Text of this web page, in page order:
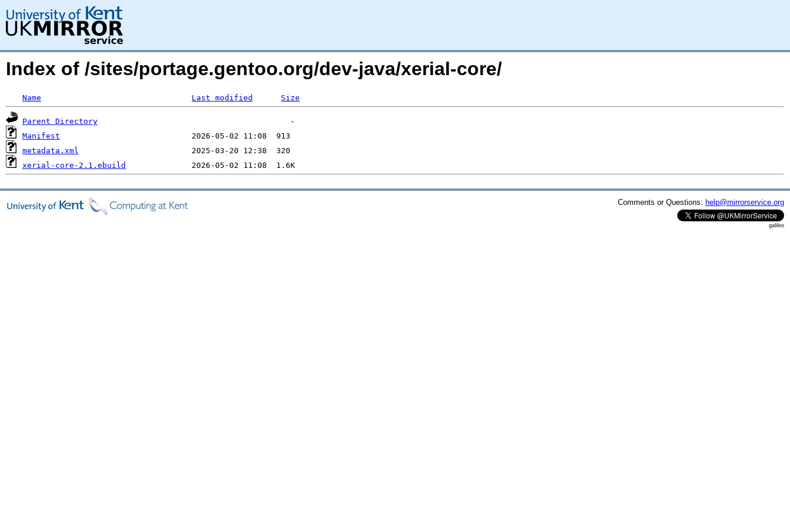
Index of /sites/portage.gentoo.org/dev-java/xerial-core/
Name Last modified Size
Parent Directory
Manifest
metadata.xml
xerial-core-2.1.ebuild
Comments or Questions: help@mirrorservice.org
galileo